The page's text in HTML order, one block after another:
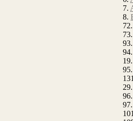
7.
8.
72.
73.
93.
94.
19.
95.
29.
96.
97.